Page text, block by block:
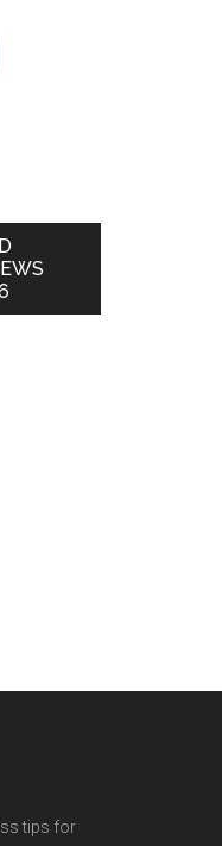
tips for